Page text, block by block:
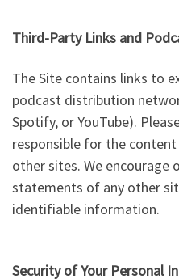
Third-Party Links and
The Site contains links to
podcast distribution
Spotify, or YouTube).
responsible for the
other sites. We encourage
statements of any other
identifiable information.
Security of Your Personal